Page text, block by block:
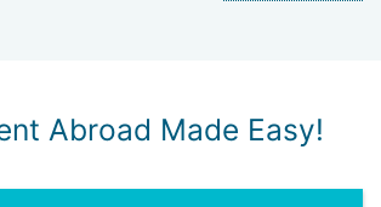
Abroad Made Easy!